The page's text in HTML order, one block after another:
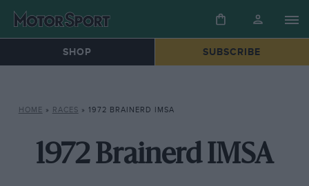
SHOP SUBSCRIBE
HOME » RACES » 1972 BRAINERD IMSA
1972 Brainerd IMSA